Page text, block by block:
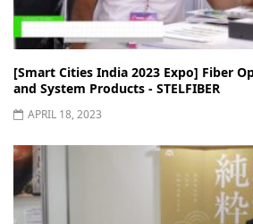
[Smart Cities India 2023 Expo] Fiber
and System Products - STELFIBER
APRIL 18, 2023